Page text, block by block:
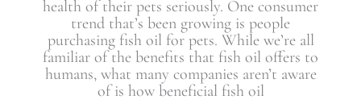
health of their pets seriously. One consumer
trend that’s been growing is people
purchasing fish oil for pets. While we’re all
familiar of the benefits that fish oil offers to
humans, what many companies aren’t aware
of is how beneficial fish oil